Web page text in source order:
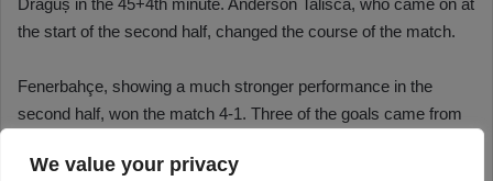
We value your privacy